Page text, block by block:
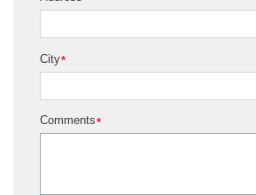
*
City
*
Comments